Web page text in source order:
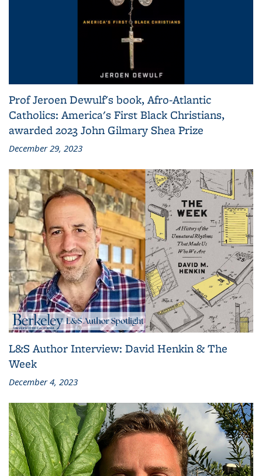
Prof Jeroen Dewulf's book, Afro-Atlantic
Catholics: America's First Black Christians,
awarded 2023 John Gilmary Shea Prize
December 29, 2023
L&S Author Interview: David Henkin & The
Week
December 4, 2023